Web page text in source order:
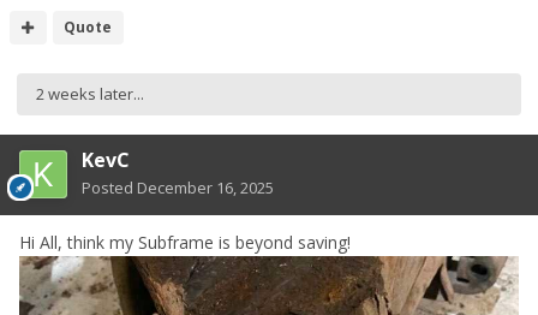
Quote
2 weeks later...
KevC
Posted December 16, 2025
Hi All, think my Subframe is beyond saving!